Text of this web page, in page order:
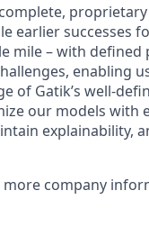
earlier successes
mile – with
enabling
of Gatik’s well-
our models with
explainability,
company